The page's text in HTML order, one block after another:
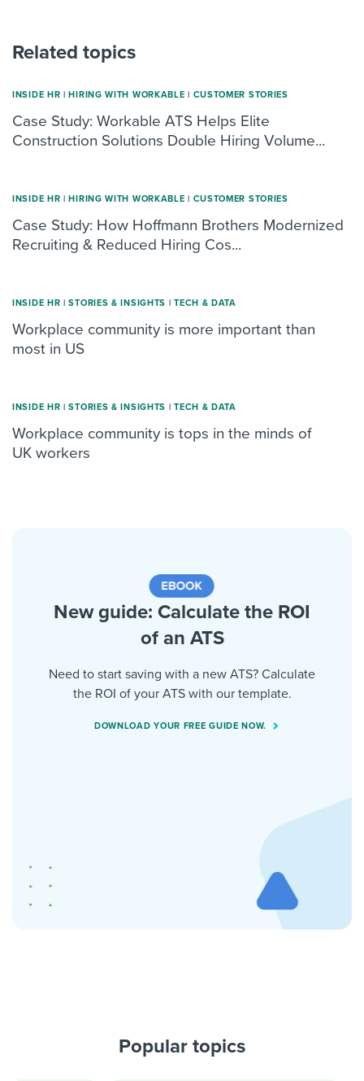
Related topics
INSIDE HR | HIRING WITH WORKABLE | CUSTOMER STORIES
Case Study: Workable ATS Helps Elite
Construction Solutions Double Hiring Volume...
INSIDE HR | HIRING WITH WORKABLE | CUSTOMER STORIES
Case Study: How Hoffmann Brothers Modernized
Recruiting & Reduced Hiring Cos...
INSIDE HR | STORIES & INSIGHTS | TECH & DATA
Workplace community is more important than
most in US
INSIDE HR | STORIES & INSIGHTS | TECH & DATA
Workplace community is tops in the minds of
UK workers
New guide: Calculate the ROI
of an ATS
Need to start saving with a new ATS? Calculate
the ROI of your ATS with our template.
DOWNLOAD YOUR FREE GUIDE NOW.
Popular topics